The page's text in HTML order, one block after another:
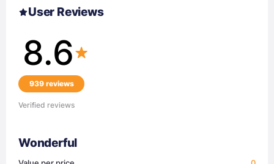
User Reviews
8.6
939 reviews
Verified reviews
Wonderful